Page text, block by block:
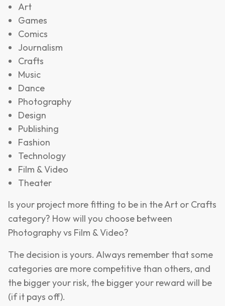
Art
Games
Comics
Journalism
Crafts
Music
Dance
Photography
Design
Publishing
Fashion
Technology
Film & Video
Theater
Is your project more fitting to be in the Art or Crafts
category? How will you choose between
Photography vs Film & Video?
The decision is yours. Always remember that some
categories are more competitive than others, and
the bigger your risk, the bigger your reward will be
(if it pays off).